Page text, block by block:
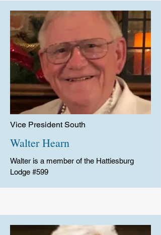
Vice President South
Walter Hearn
Walter is a member of the Hattiesburg
Lodge #599